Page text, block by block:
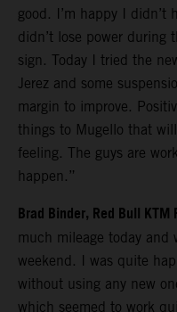
good. I’m happy I didn’t
didn’t lose power during
sign. Today I tried the
Jerez and some
margin to improve.
things to Mugello that
feeling. The guys are
happen.”
Brad Binder, Red Bull
much mileage today and
weekend. I was quite
without using any new
which seemed to work